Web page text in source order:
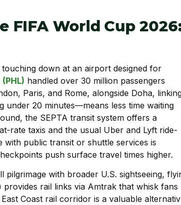
World Cup
down at an airport designed for
handled over 30 million passengers
Paris, and Rome, alongside Doha,
under 20 minutes—means less time waiting
the SEPTA transit system offers a
rate taxis and the usual Uber and Lyft ride-
with public transit or shuttle services is
push surface travel times higher.
with broader U.S. sightseeing,
rail links via Amtrak that whisk fans
Coast rail corridor is a valuable